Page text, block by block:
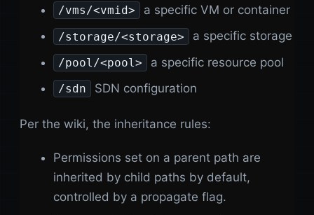
/vms/<vmid> a specific VM or container
/storage/<storage> a specific storage
/pool/<pool> a specific resource pool
/sdn SDN configuration
Per the wiki, the inheritance rules:
Permissions set on a parent path are
inherited by child paths by default,
controlled by a propagate flag.